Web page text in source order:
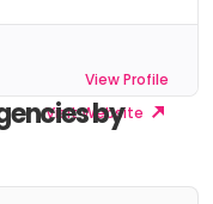
View Profile
Visit Website
by